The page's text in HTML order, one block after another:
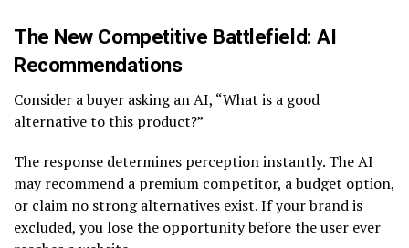
The New Competitive Battlefield: AI
Recommendations
Consider a buyer asking an AI, “What is a good
alternative to this product?”
The response determines perception instantly. The AI
may recommend a premium competitor, a budget option,
or claim no strong alternatives exist. If your brand is
excluded, you lose the opportunity before the user ever